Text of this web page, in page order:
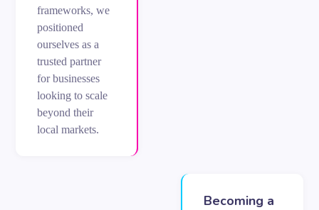
frameworks, we
positioned
ourselves as a
trusted partner
for businesses
looking to scale
beyond their
local markets.
Becoming a